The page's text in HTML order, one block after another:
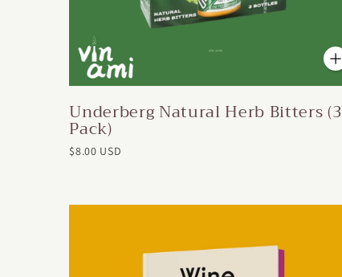
Underberg Natural Herb Bitters (3
Pack)
$8.00 USD